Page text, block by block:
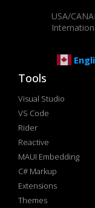
USA/
Tools
Visual Studio
VS Code
Rider
Reactive
MAUI Embedding
C# Markup
Extensions
Themes